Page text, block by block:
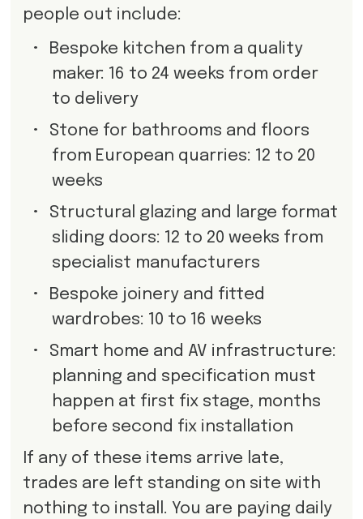
people out include:
•
Bespoke kitchen from a quality
maker: 16 to 24 weeks from order
to delivery
•
Stone for bathrooms and floors
from European quarries: 12 to 20
weeks
•
Structural glazing and large format
sliding doors: 12 to 20 weeks from
specialist manufacturers
•
Bespoke joinery and fitted
wardrobes: 10 to 16 weeks
•
Smart home and AV infrastructure:
planning and specification must
happen at first fix stage, months
before second fix installation
If any of these items arrive late,
trades are left standing on site with
nothing to install. You are paying daily